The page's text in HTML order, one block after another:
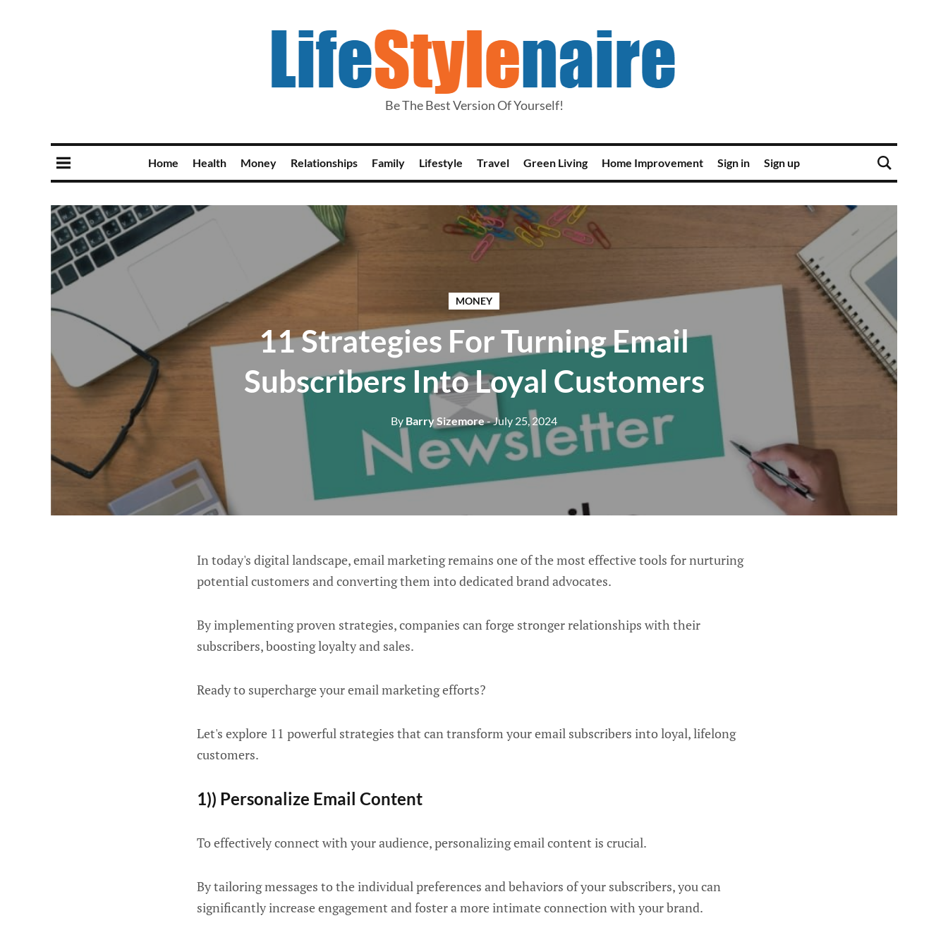
Be The Best Version Of Yourself!
Home Health Money Relationships Family Lifestyle Travel Green Living Home Improvement Sign in Sign up
MONEY
11 Strategies For Turning Email
Subscribers Into Loyal Customers
By Barry Sizemore- July 25, 2024
In today's digital landscape, email marketing remains one of the most effective tools for nurturing
potential customers and converting them into dedicated brand advocates.
By implementing proven strategies, companies can forge stronger relationships with their
subscribers, boosting loyalty and sales.
Ready to supercharge your email marketing efforts?
Let's explore 11 powerful strategies that can transform your email subscribers into loyal, lifelong
customers.
1)) Personalize Email Content
To effectively connect with your audience, personalizing email content is crucial.
By tailoring messages to the individual preferences and behaviors of your subscribers, you can
significantly increase engagement and foster a more intimate connection with your brand.